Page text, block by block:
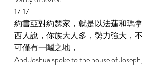
17:17
約書亞對約瑟家，就是以法蓮和瑪拿
西人說，你族大人多，勢力強大，不
可僅有一鬮之地，
And Joshua spoke to the house of Joseph,